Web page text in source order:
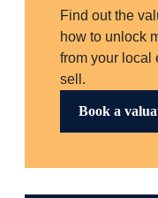
Find out the
how to unlock
from your local
sell.
Book a